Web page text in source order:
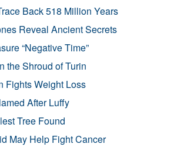
Back 518 Million Years
Reveal Ancient Secrets
“Negative Time”
the Shroud of Turin
Fights Weight Loss
After Luffy
Tree Found
May Help Fight Cancer